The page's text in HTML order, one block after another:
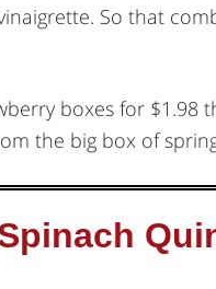
So that
boxes for $1.98
the big box of